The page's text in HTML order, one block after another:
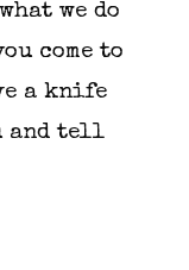
we do
come to
a knife
and tell